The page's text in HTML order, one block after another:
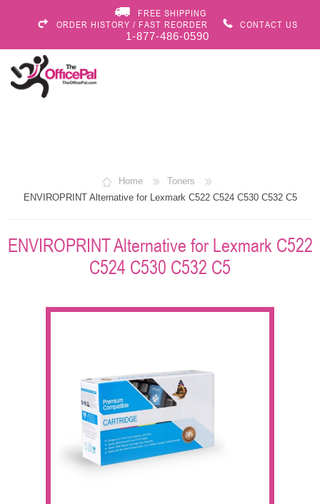
FREE SHIPPING
ORDER HISTORY / FAST REORDER
CONTACT US
1-877-486-0590
Home
Toners
ENVIROPRINT Alternative for Lexmark C522 C524 C530 C532 C5
ENVIROPRINT Alternative for Lexmark C522
C524 C530 C532 C5